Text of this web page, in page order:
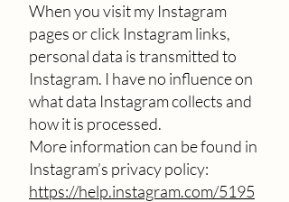
When you visit my Instagram
pages or click Instagram links,
personal data is transmitted to
Instagram. I have no influence on
what data Instagram collects and
how it is processed.
More information can be found in
Instagram’s privacy policy:
https://help.instagram.com/5195